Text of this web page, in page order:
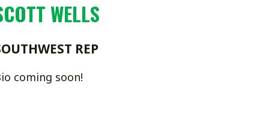
REP
soon!